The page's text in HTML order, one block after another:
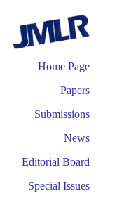
Home Page
Papers
Submissions
News
Editorial Board
Special Issues